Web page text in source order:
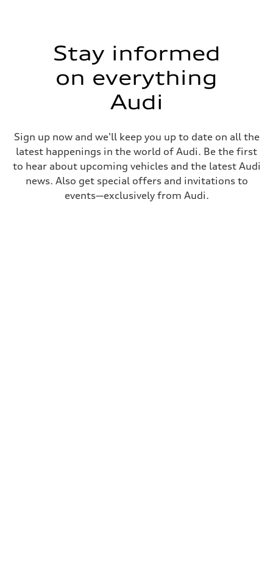
Stay informed
on everything
Audi
Sign up now and we'll keep you up to date on all the
latest happenings in the world of Audi. Be the first
to hear about upcoming vehicles and the latest Audi
news. Also get special offers and invitations to
events—exclusively from Audi.